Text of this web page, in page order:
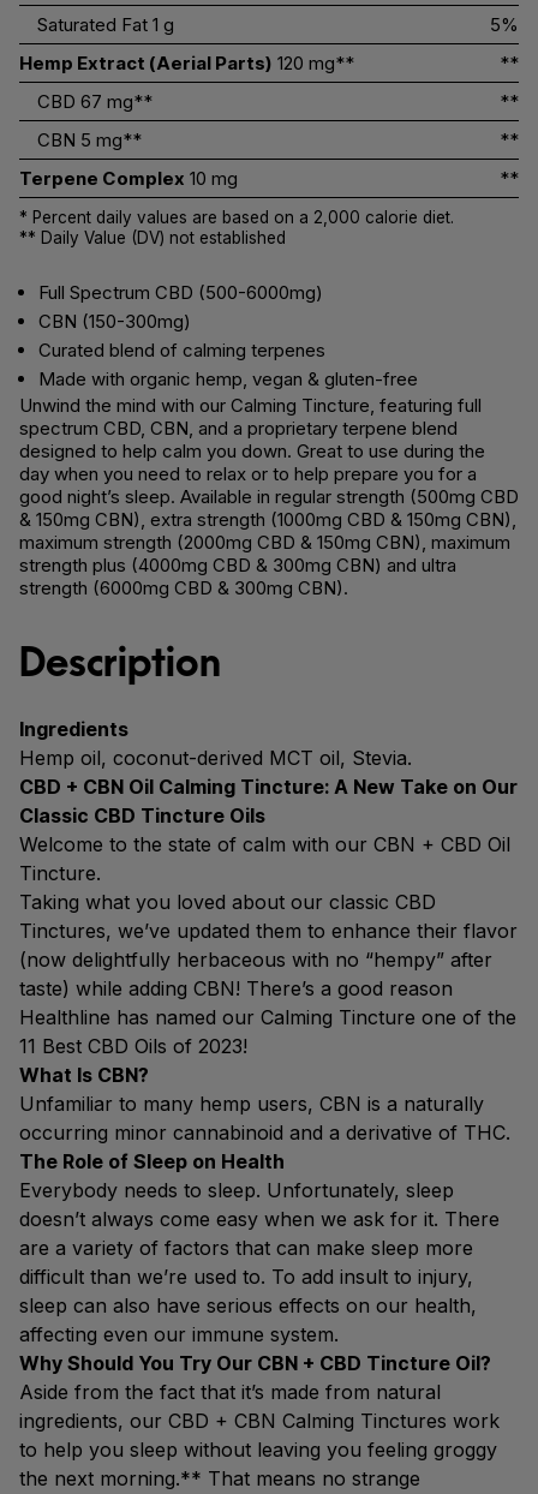
Saturated Fat 1 g
5%
Hemp Extract (Aerial Parts) 120 mg**
**
CBD 67 mg**
**
CBN 5 mg**
**
Terpene Complex 10 mg **
* Percent daily values are based on a 2,000 calorie diet.
** Daily Value (DV) not established
Full Spectrum CBD (500-6000mg)
CBN (150-300mg)
Curated blend of calming terpenes
Made with organic hemp, vegan & gluten-free
Unwind the mind with our Calming Tincture, featuring full
spectrum CBD, CBN, and a proprietary terpene blend
designed to help calm you down. Great to use during the
day when you need to relax or to help prepare you for a
good night’s sleep. Available in regular strength (500mg CBD
& 150mg CBN), extra strength (1000mg CBD & 150mg CBN),
maximum strength (2000mg CBD & 150mg CBN), maximum
strength plus (4000mg CBD & 300mg CBN) and ultra
strength (6000mg CBD & 300mg CBN).
Description
Ingredients
Hemp oil, coconut-derived MCT oil, Stevia.
CBD + CBN Oil Calming Tincture: A New Take on Our
Classic CBD Tincture Oils
Welcome to the state of calm with our CBN + CBD Oil
Tincture.
Taking what you loved about our classic CBD
Tinctures, we’ve updated them to enhance their flavor
(now delightfully herbaceous with no “hempy” after
taste) while adding CBN! There’s a good reason
Healthline has named our Calming Tincture one of the
11 Best CBD Oils of 2023!
What Is CBN?
Unfamiliar to many hemp users, CBN is a naturally
occurring minor cannabinoid and a derivative of THC.
The Role of Sleep on Health
Everybody needs to sleep. Unfortunately, sleep
doesn’t always come easy when we ask for it. There
are a variety of factors that can make sleep more
difficult than we’re used to. To add insult to injury,
sleep can also have serious effects on our health,
affecting even our immune system.
Why Should You Try Our CBN + CBD Tincture Oil?
Aside from the fact that it’s made from natural
ingredients, our CBD + CBN Calming Tinctures work
to help you sleep without leaving you feeling groggy
the next morning.** That means no strange